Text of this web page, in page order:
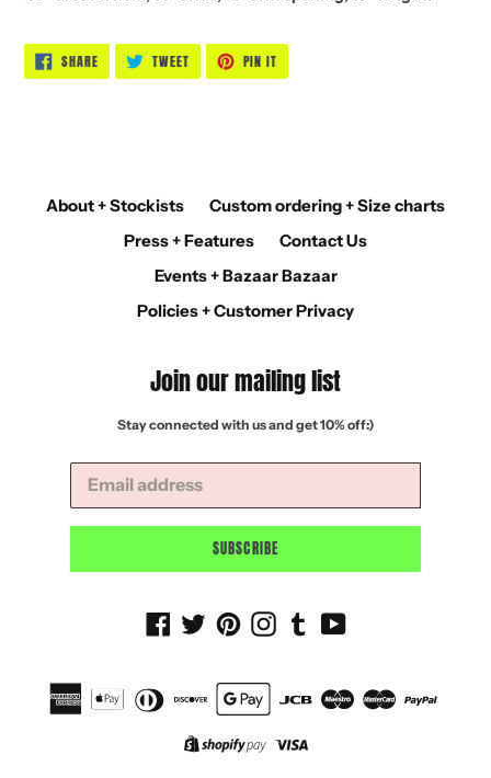
SHARESHARE
ON
FACEBOOK
TWEETTWEET
TWITTER
PIN IT
PINTEREST
About + Stockists
Custom ordering + Size charts
Press + Features
Contact Us
Events + Bazaar Bazaar
Policies + Customer Privacy
Join our mailing list
Stay connected with us and get 10% off:)
SUBSCRIBE
Facebook
TwitterPinterestInstagram
TumblrYouTube